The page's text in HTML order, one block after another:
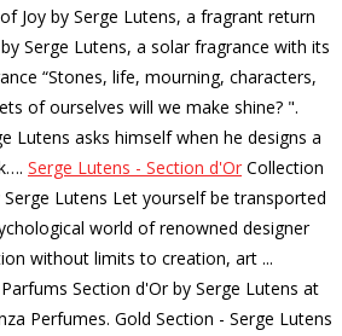
Joy by Serge Lutens, a fragrant return
Serge Lutens, a solar fragrance with its
“Stones, life, mourning, characters,
of ourselves will we make shine? ".
Lutens asks himself when he designs a
. Serge Lutens - Section d'Or Collection
Lutens Let yourself be transported
world of renowned designer
without limits to creation, art ...
Section d'Or by Serge Lutens at
Perfumes. Gold Section - Serge Lutens